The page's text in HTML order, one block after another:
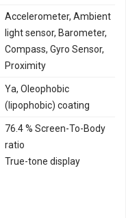
Accelerometer, Ambient
light sensor, Barometer,
Compass, Gyro Sensor,
Proximity
Ya, Oleophobic
(lipophobic) coating
76.4 % Screen-To-Body
ratio
True-tone display